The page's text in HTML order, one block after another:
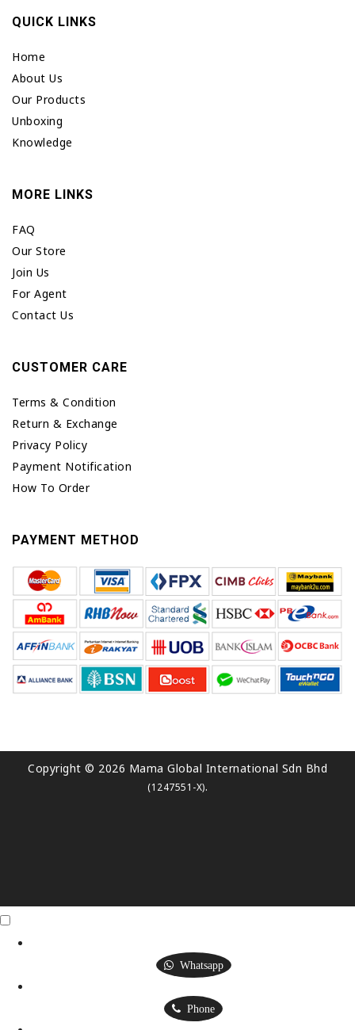
QUICK LINKS
Home
About Us
Our Products
Unboxing
Knowledge
MORE LINKS
FAQ
Our Store
Join Us
For Agent
Contact Us
CUSTOMER CARE
Terms & Condition
Return & Exchange
Privacy Policy
Payment Notification
How To Order
PAYMENT METHOD
Copyright © 2026 Mama Global International Sdn Bhd
(1247551-X).
Whatsapp
Phone